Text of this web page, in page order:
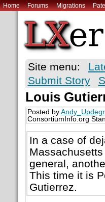
Home Forums Migrations
Site menu:
Submit Story
Louis
Posted by
ConsortiumInfo.org
In a case of
general,
This time it is
Gutierrez.